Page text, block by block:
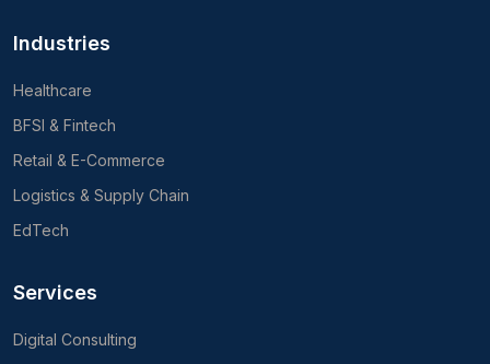
Industries
Healthcare
BFSI & Fintech
Retail & E-Commerce
Logistics & Supply Chain
EdTech
Services
Digital Consulting